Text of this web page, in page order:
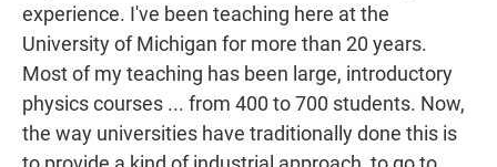
experience. I've been teaching here at the
University of Michigan for more than 20 years.
Most of my teaching has been large, introductory
physics courses ... from 400 to 700 students. Now,
the way universities have traditionally done this is